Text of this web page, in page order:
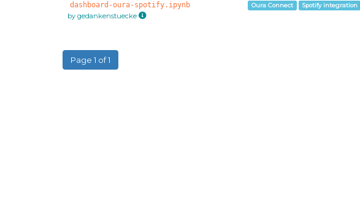
dashboard-oura-spotify.ipynb
by gedankenstuecke
Oura Connect Spotify integration
Page 1 of 1